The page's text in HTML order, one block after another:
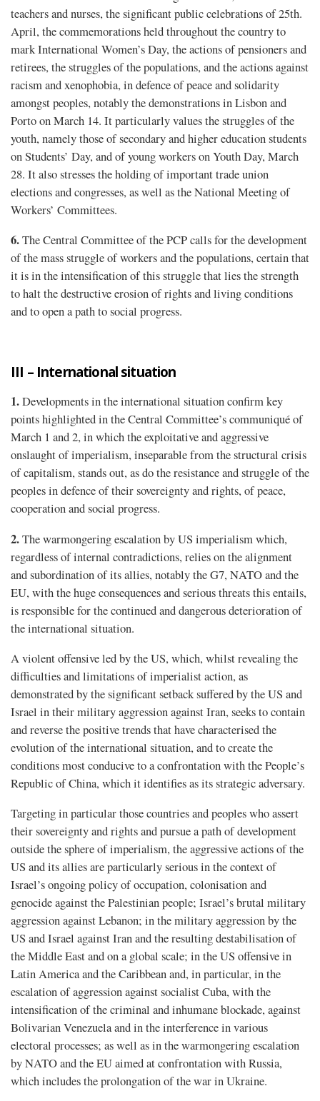
teachers and nurses, the significant public celebrations of 25th.
April, the commemorations held throughout the country to
mark International Women’s Day, the actions of pensioners and
retirees, the struggles of the populations, and the actions against
racism and xenophobia, in defence of peace and solidarity
amongst peoples, notably the demonstrations in Lisbon and
Porto on March 14. It particularly values the struggles of the
youth, namely those of secondary and higher education students
on Students’ Day, and of young workers on Youth Day, March
28. It also stresses the holding of important trade union
elections and congresses, as well as the National Meeting of
Workers’ Committees.
6.The Central Committee of the PCP calls for the development
of the mass struggle of workers and the populations, certain that
it is in the intensification of this struggle that lies the strength
to halt the destructive erosion of rights and living conditions
and to open a path to social progress.
III – International situation
1.Developments in the international situation confirm key
points highlighted in the Central Committee’s communiqué of
March 1 and 2, in which the exploitative and aggressive
onslaught of imperialism, inseparable from the structural crisis
of capitalism, stands out, as do the resistance and struggle of the
peoples in defence of their sovereignty and rights, of peace,
cooperation and social progress.
2.The warmongering escalation by US imperialism which,
regardless of internal contradictions, relies on the alignment
and subordination of its allies, notably the G7, NATO and the
EU, with the huge consequences and serious threats this entails,
is responsible for the continued and dangerous deterioration of
the international situation.
A violent offensive led by the US, which, whilst revealing the
difficulties and limitations of imperialist action, as
demonstrated by the significant setback suffered by the US and
Israel in their military aggression against Iran, seeks to contain
and reverse the positive trends that have characterised the
evolution of the international situation, and to create the
conditions most conducive to a confrontation with the People’s
Republic of China, which it identifies as its strategic adversary.
Targeting in particular those countries and peoples who assert
their sovereignty and rights and pursue a path of development
outside the sphere of imperialism, the aggressive actions of the
US and its allies are particularly serious in the context of
Israel’s ongoing policy of occupation, colonisation and
genocide against the Palestinian people; Israel’s brutal military
aggression against Lebanon; in the military aggression by the
US and Israel against Iran and the resulting destabilisation of
the Middle East and on a global scale; in the US offensive in
Latin America and the Caribbean and, in particular, in the
escalation of aggression against socialist Cuba, with the
intensification of the criminal and inhumane blockade, against
Bolivarian Venezuela and in the interference in various
electoral processes; as well as in the warmongering escalation
by NATO and the EU aimed at confrontation with Russia,
which includes the prolongation of the war in Ukraine.